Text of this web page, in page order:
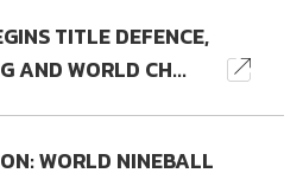
TITLE DEFENCE,
AND WORLD CH...
WORLD NINEBALL